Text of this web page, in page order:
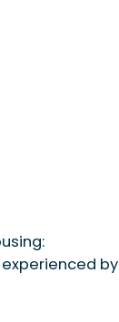
by